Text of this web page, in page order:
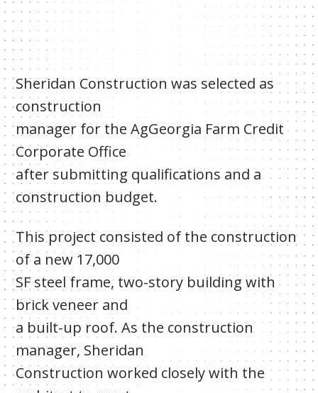
Sheridan Construction was selected as
construction
manager for the AgGeorgia Farm Credit
Corporate Office
after submitting qualifications and a
construction budget.
This project consisted of the construction
of a new 17,000
SF steel frame, two-story building with
brick veneer and
a built-up roof. As the construction
manager, Sheridan
Construction worked closely with the